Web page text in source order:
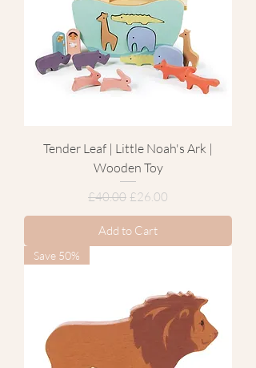
Tender Leaf | Little Noah's Ark |
Wooden Toy
Regular Price
£40.00 Sale Price
£26.00
Add to Cart
Save 50%